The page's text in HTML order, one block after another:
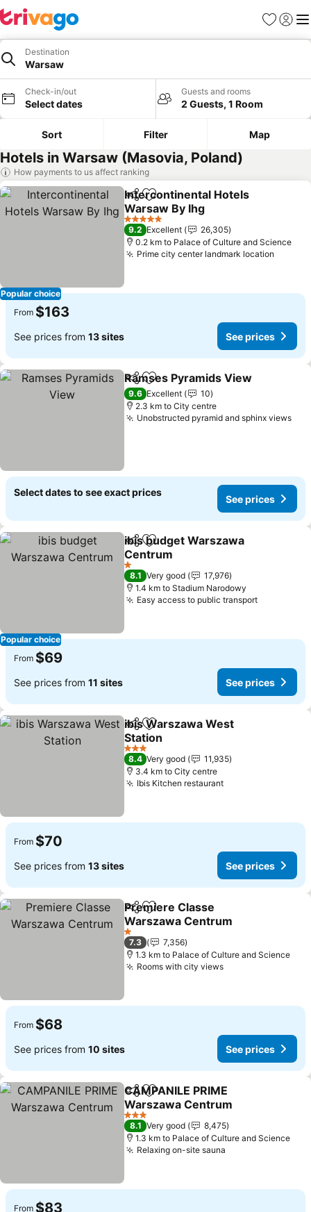
Favorites
Sign in
Destination
Warsaw
Check-in/out
Select dates
Guests and rooms
2 Guests, 1 Room
Sort Filter Map
Hotels in Warsaw (Masovia, Poland)
How payments to us affect ranking
Popular choice
ShareAdd to favorites
Intercontinental Hotels
Warsaw By Ihg
See prices
5 Stars
9.2 Excellent
26,305
0.2 km to Palace of Culture and Science
Prime city center landmark location
From $163
See prices from 13 sites See prices
ShareAdd to favorites
Ramses Pyramids View
9.6 Excellent
10
2.3 km to City centre
Unobstructed pyramid and sphinx views
Select dates to see exact prices
See prices
Popular choice
ShareAdd to favorites
ibis budget Warszawa
Centrum
See prices
1 Stars
8.1 Very good
17,976
1.4 km to Stadium Narodowy
Easy access to public transportSee
From $69
See prices from 11 sites See prices
ShareAdd to favorites
ibis Warszawa West
Station
See prices
3 Stars
8.4 Very good
11,935
3.4 km to City centre
Ibis Kitchen restaurantSee prices
From $70
See prices from 13 sites See prices
ShareAdd to favorites
Premiere Classe
Warszawa Centrum
See prices
1 Stars
7.3
7,356
1.3 km to Palace of Culture and Science
Rooms with city viewsSee prices
From $68
See prices from 10 sites See prices
ShareAdd to favorites
CAMPANILE PRIME
Warszawa Centrum
See prices
3 Stars
8.1 Very good
8,475
1.3 km to Palace of Culture and Science
Relaxing on-site sauna
From $83